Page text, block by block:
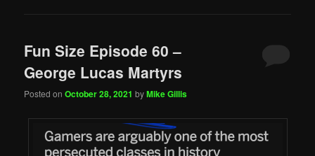
Fun Size Episode 60 –
George Lucas Martyrs
Posted onOctober 28, 2021 byMike Gillis